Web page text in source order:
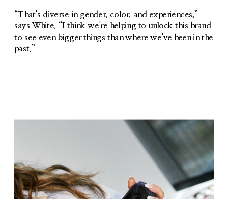
“That's diverse in gender, color, and experiences,”
says White. “I think we're helping to unlock this brand
to see even bigger things than where we've been in the
past.”